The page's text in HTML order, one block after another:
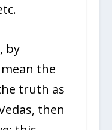
by
the
truth as
then